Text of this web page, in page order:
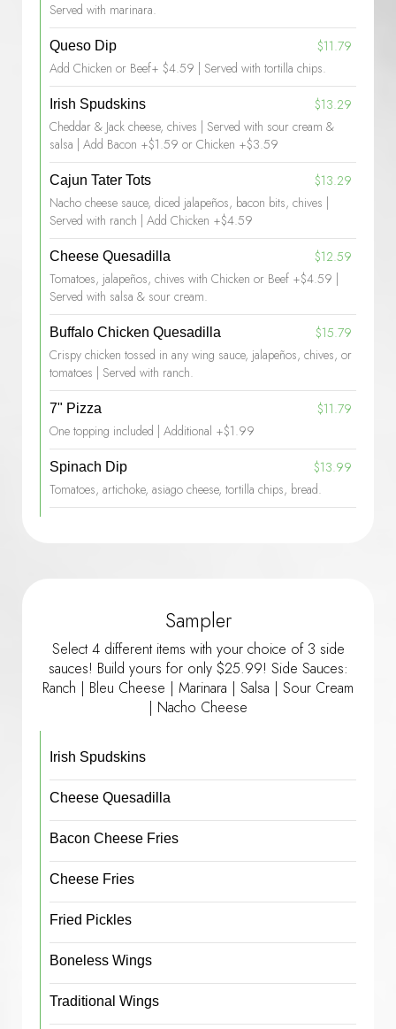
Served with marinara.
Queso Dip
$11.79
Add Chicken or Beef+ $4.59 | Served with tortilla chips.
Irish Spudskins
$13.29
Cheddar & Jack cheese, chives | Served with sour cream &
salsa | Add Bacon +$1.59 or Chicken +$3.59
Cajun Tater Tots
$13.29
Nacho cheese sauce, diced jalapeños, bacon bits, chives |
Served with ranch | Add Chicken +$4.59
Cheese Quesadilla
$12.59
Tomatoes, jalapeños, chives with Chicken or Beef +$4.59 |
Served with salsa & sour cream.
Buffalo Chicken Quesadilla
$15.79
Crispy chicken tossed in any wing sauce, jalapeños, chives, or
tomatoes | Served with ranch.
7" Pizza
$11.79
One topping included | Additional +$1.99
Spinach Dip
$13.99
Tomatoes, artichoke, asiago cheese, tortilla chips, bread.
Sampler
Select 4 different items with your choice of 3 side
sauces! Build yours for only $25.99! Side Sauces:
Ranch | Bleu Cheese | Marinara | Salsa | Sour Cream
| Nacho Cheese
Irish Spudskins
Cheese Quesadilla
Bacon Cheese Fries
Cheese Fries
Fried Pickles
Boneless Wings
Traditional Wings